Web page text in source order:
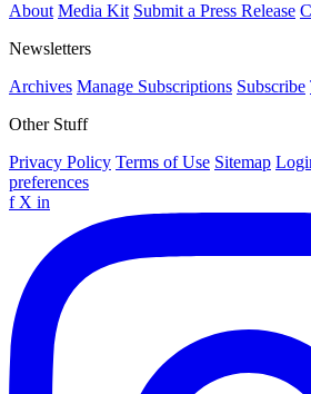
About Media Kit Submit a Press Release
Newsletters
Archives Manage Subscriptions Subscribe
Other Stuff
Privacy Policy Terms of Use Sitemap
preferences
f X in